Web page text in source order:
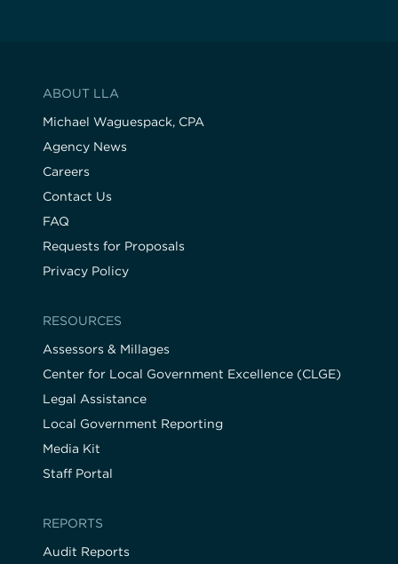
ABOUT LLA
Michael Waguespack, CPA
Agency News
Careers
Contact Us
FAQ
Requests for Proposals
Privacy Policy
RESOURCES
Assessors & Millages
Center for Local Government Excellence (CLGE)
Legal Assistance
Local Government Reporting
Media Kit
Staff Portal
REPORTS
Audit Reports